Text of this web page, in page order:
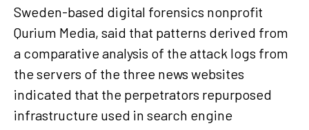
Sweden-based digital forensics nonprofit
Qurium Media, said that patterns derived from
a comparative analysis of the attack logs from
the servers of the three news websites
indicated that the perpetrators repurposed
infrastructure used in search engine